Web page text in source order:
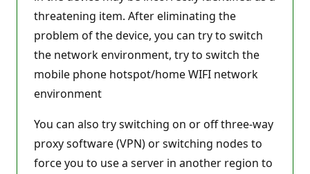
threatening item. After eliminating the
problem of the device, you can try to switch
the network environment, try to switch the
mobile phone hotspot/home WIFI network
environment
You can also try switching on or off three-way
proxy software (VPN) or switching nodes to
force you to use a server in another region to